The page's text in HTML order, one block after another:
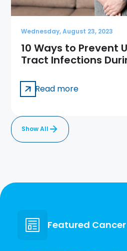
Wednesday, August 23, 2023
10 Ways to Prevent
Tract Infections
Read more
Show All
Featured